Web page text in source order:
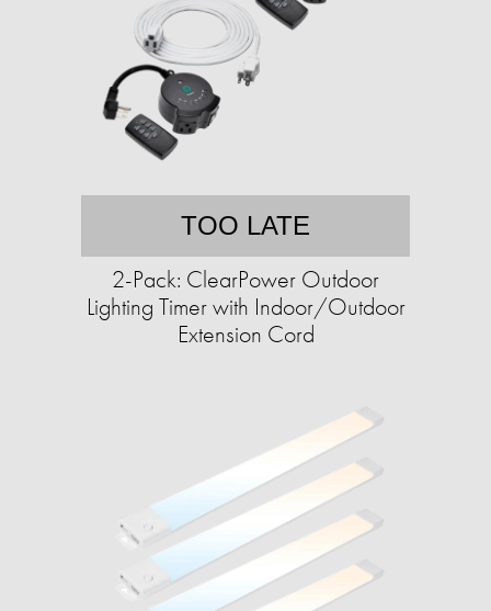
TOO LATE
2-Pack: ClearPower Outdoor
Lighting Timer with Indoor/Outdoor
Extension Cord